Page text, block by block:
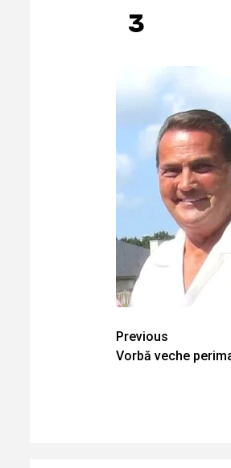
3
Continue
Reading
Previous
Vorbă veche